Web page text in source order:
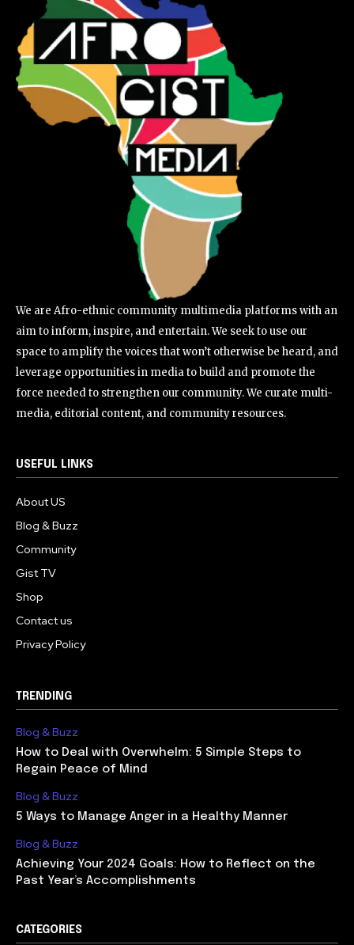
We are Afro-ethnic community multimedia platforms with an
aim to inform, inspire, and entertain. We seek to use our
space to amplify the voices that won’t otherwise be heard, and
leverage opportunities in media to build and promote the
force needed to strengthen our community. We curate multi-
media, editorial content, and community resources.
USEFUL LINKS
About US
Blog & Buzz
Community
Gist TV
Shop
Contact us
Privacy Policy
TRENDING
Blog & Buzz
How to Deal with Overwhelm: 5 Simple Steps to
Regain Peace of Mind
Blog & Buzz
5 Ways to Manage Anger in a Healthy Manner
Blog & Buzz
Achieving Your 2024 Goals: How to Reflect on the
Past Year’s Accomplishments
CATEGORIES